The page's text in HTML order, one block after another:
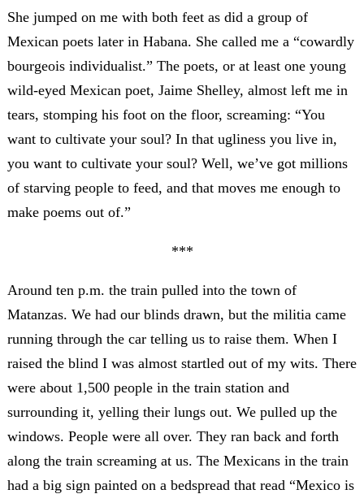
She jumped on me with both feet as did a group of
Mexican poets later in Habana. She called me a “cowardly
bourgeois individualist.” The poets, or at least one young
wild-eyed Mexican poet, Jaime Shelley, almost left me in
tears, stomping his foot on the floor, screaming: “You
want to cultivate your soul? In that ugliness you live in,
you want to cultivate your soul? Well, we’ve got millions
of starving people to feed, and that moves me enough to
make poems out of.”
***
Around ten p.m. the train pulled into the town of
Matanzas. We had our blinds drawn, but the militia came
running through the car telling us to raise them. When I
raised the blind I was almost startled out of my wits. There
were about 1,500 people in the train station and
surrounding it, yelling their lungs out. We pulled up the
windows. People were all over. They ran back and forth
along the train screaming at us. The Mexicans in the train
had a big sign painted on a bedspread that read “Mexico is